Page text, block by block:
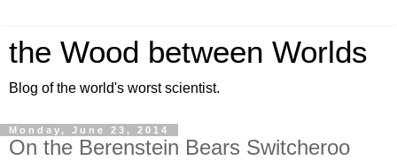
the Wood between Worlds
Blog of the world's worst scientist.
Monday, June 23, 2014
On the Berenstein Bears Switcheroo